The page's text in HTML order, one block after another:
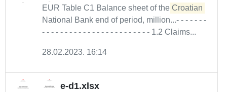
EUR Table C1 Balance sheet of the Croatian
National Bank end of period, million...- - - - - - -
- - - - - - - - - - - - - - - - - - - - - - - - 1.2 Claims...
28.02.2023. 16:14
e-d1.xlsx